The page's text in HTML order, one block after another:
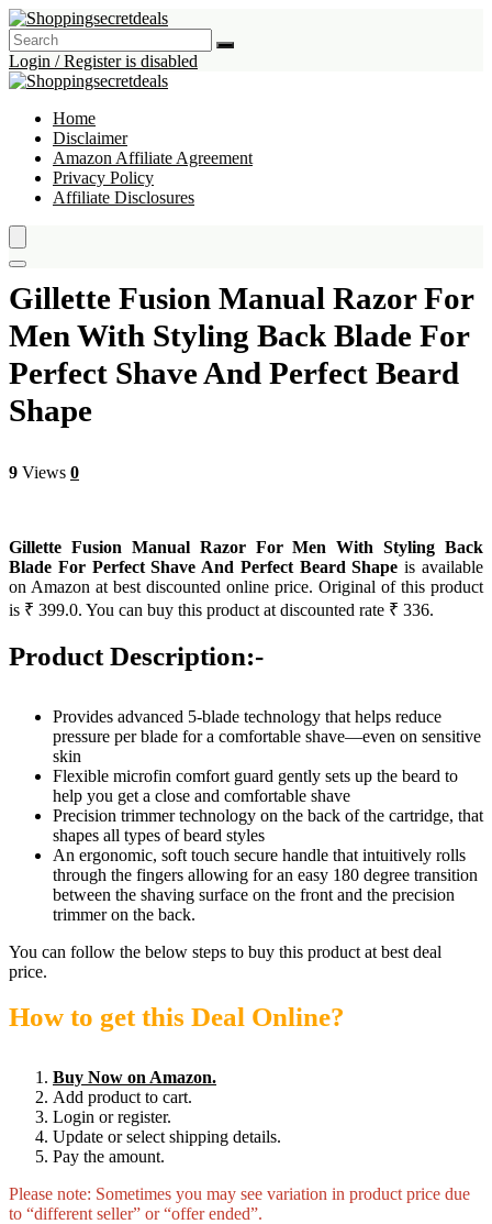
Login / Register is disabled
Home
Disclaimer
Amazon Affiliate Agreement
Privacy Policy
Affiliate Disclosures
Gillette Fusion Manual Razor For
Men With Styling Back Blade For
Perfect Shave And Perfect Beard
Shape
9 Views 0
Gillette Fusion Manual Razor For Men With Styling Back
Blade For Perfect Shave And Perfect Beard Shape is available
on Amazon at best discounted online price. Original of this product
is ₹ 399.0. You can buy this product at discounted rate ₹ 336.
Product Description:-
Provides advanced 5-blade technology that helps reduce
pressure per blade for a comfortable shave—even on sensitive
skin
Flexible microfin comfort guard gently sets up the beard to
help you get a close and comfortable shave
Precision trimmer technology on the back of the cartridge, that
shapes all types of beard styles
An ergonomic, soft touch secure handle that intuitively rolls
through the fingers allowing for an easy 180 degree transition
between the shaving surface on the front and the precision
trimmer on the back.
You can follow the below steps to buy this product at best deal
price.
How to get this Deal Online?
Buy Now on Amazon.
Add product to cart.
Login or register.
Update or select shipping details.
Pay the amount.
Please note: Sometimes you may see variation in product price due
to “different seller” or “offer ended”.